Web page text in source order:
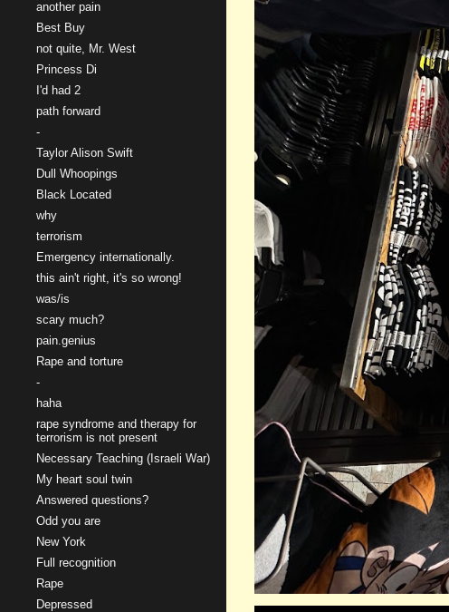
another pain
Best Buy
not quite, Mr. West
Princess Di
I'd had 2
path forward
-
Taylor Alison Swift
Dull Whoopings
Black Located
why
terrorism
Emergency internationally.
this ain't right, it's so wrong!
was/is
scary much?
pain.genius
Rape and torture
-
haha
rape syndrome and therapy for
terrorism is not present
Necessary Teaching (Israeli War)
My heart soul twin
Answered questions?
Odd you are
New York
Full recognition
Rape
Depressed